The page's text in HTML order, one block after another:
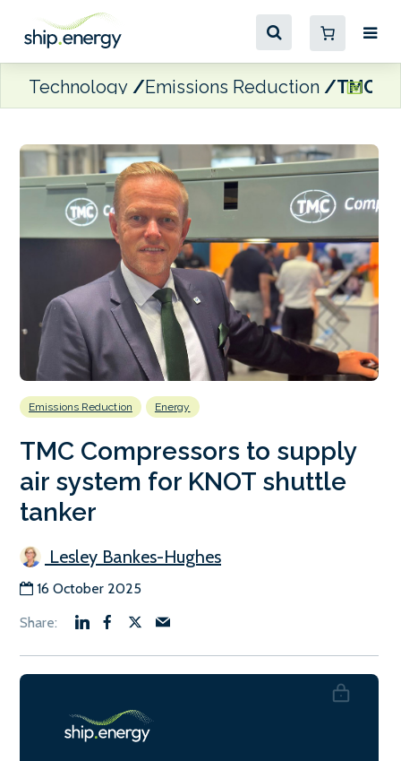
Technology Emissions Reduction TMC
Emissions Reduction Energy
TMC Compressors to supply
air system for KNOT shuttle
tanker
Lesley Bankes-Hughes
16 October 2025